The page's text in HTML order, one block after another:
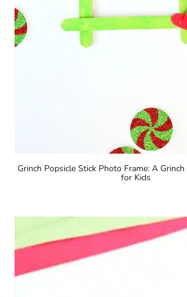
Grinch Popsicle Stick Photo Frame: A
for Kids